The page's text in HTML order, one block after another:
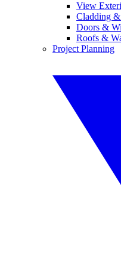
View
Cladding
Doors &
Roofs &
Project Planning